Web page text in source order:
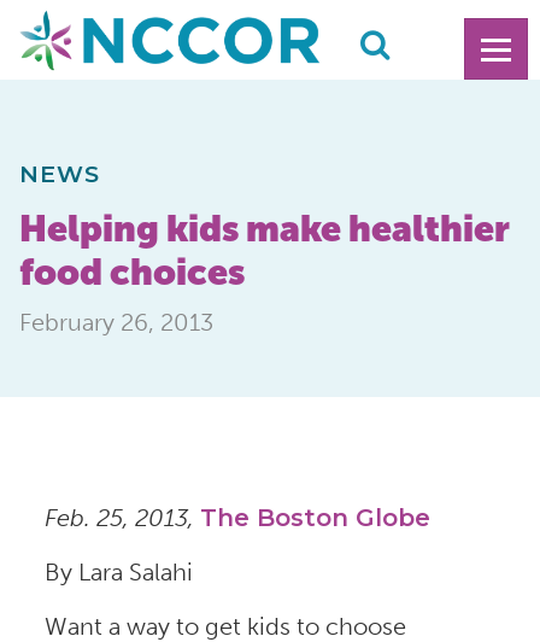
NEWS
Helping kids make healthier
food choices
February 26, 2013
Feb. 25, 2013, The Boston Globe
By Lara Salahi
Want a way to get kids to choose